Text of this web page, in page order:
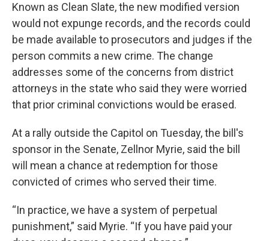
Known as Clean Slate, the new modified version
would not expunge records, and the records could
be made available to prosecutors and judges if the
person commits a new crime. The change
addresses some of the concerns from district
attorneys in the state who said they were worried
that prior criminal convictions would be erased.
At a rally outside the Capitol on Tuesday, the bill's
sponsor in the Senate, Zellnor Myrie, said the bill
will mean a chance at redemption for those
convicted of crimes who served their time.
“In practice, we have a system of perpetual
punishment,” said Myrie. “If you have paid your